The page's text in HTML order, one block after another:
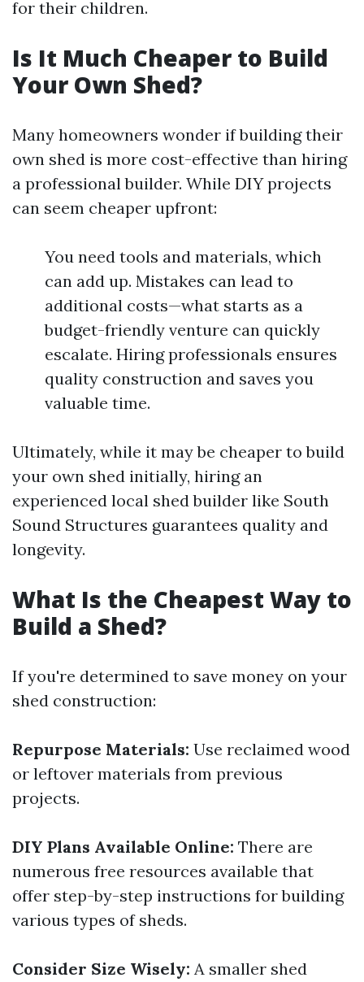
for their children.
Is It Much Cheaper to Build
Your Own Shed?
Many homeowners wonder if building their
own shed is more cost-effective than hiring
a professional builder. While DIY projects
can seem cheaper upfront:
You need tools and materials, which
can add up. Mistakes can lead to
additional costs—what starts as a
budget-friendly venture can quickly
escalate. Hiring professionals ensures
quality construction and saves you
valuable time.
Ultimately, while it may be cheaper to build
your own shed initially, hiring an
experienced local shed builder like South
Sound Structures guarantees quality and
longevity.
What Is the Cheapest Way to
Build a Shed?
If you're determined to save money on your
shed construction:
Repurpose Materials: Use reclaimed wood
or leftover materials from previous
projects.
DIY Plans Available Online: There are
numerous free resources available that
offer step-by-step instructions for building
various types of sheds.
Consider Size Wisely: A smaller shed